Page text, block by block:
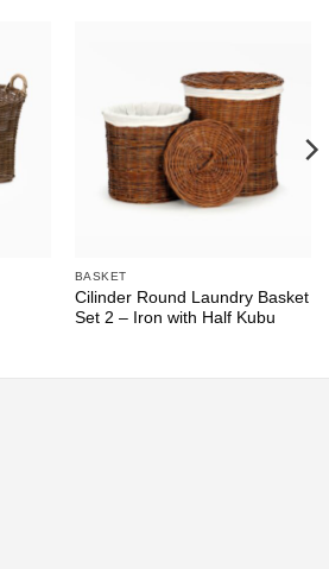
BASKET
Cilinder Round Laundry Basket
Set 2 – Iron with Half Kubu